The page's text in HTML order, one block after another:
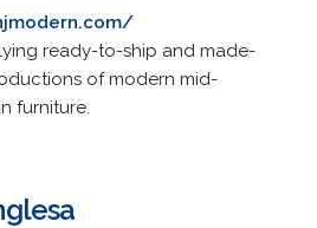
ready-to-ship and made-
of modern mid-
furniture.